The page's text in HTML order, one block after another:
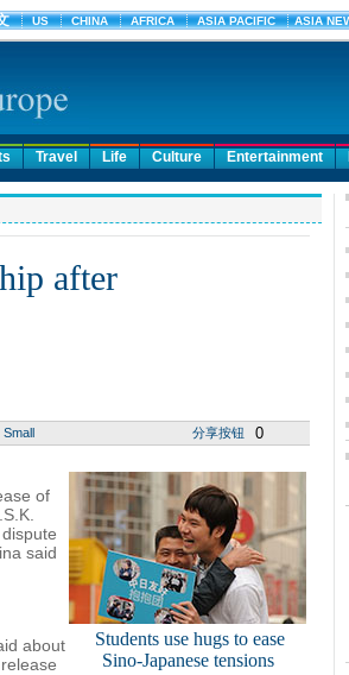
Travel Life Culture Entertainment
after
Small 分享按钮 0
Students use hugs to ease
Sino-Japanese tensions
of
said
about